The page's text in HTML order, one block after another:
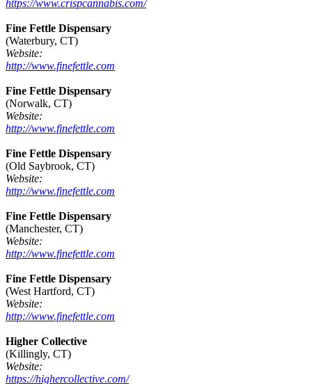
https://www.crispcannabis.com/
Fine Fettle Dispensary
(Waterbury, CT)
Website:
http://www.finefettle.com
Fine Fettle Dispensary
(Norwalk, CT)
Website:
http://www.finefettle.com
Fine Fettle Dispensary
(Old Saybrook, CT)
Website:
http://www.finefettle.com
Fine Fettle Dispensary
(Manchester, CT)
Website:
http://www.finefettle.com
Fine Fettle Dispensary
(West Hartford, CT)
Website:
http://www.finefettle.com
Higher Collective
(Killingly, CT)
Website:
https://highercollective.com/